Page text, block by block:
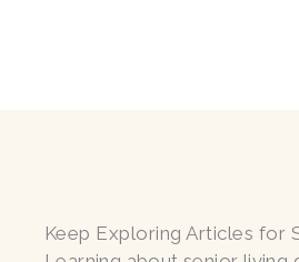
Keep Exploring Articles for